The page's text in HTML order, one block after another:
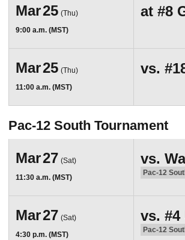
Mar25 (Thu)
9:00 a.m. (MST)
at #8
Mar25 (Thu)
11:00 a.m. (MST)
vs.
Pac-12 South Tournament
Mar27 (Sat)
11:30 a.m. (MST)
vs.
Pac-12
Mar27 (Sat)
4:30 p.m. (MST)
vs. #4
Pac-12